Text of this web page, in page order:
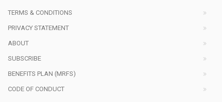
TERMS & CONDITIONS
PRIVACY STATEMENT
ABOUT
SUBSCRIBE
BENEFITS PLAN (MRFS)
CODE OF CONDUCT